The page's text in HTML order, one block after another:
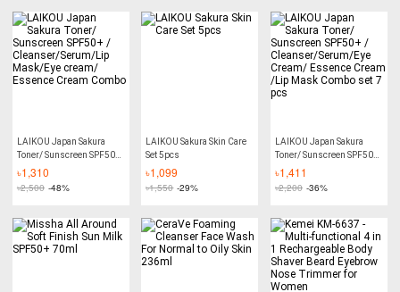
LAIKOU Japan Sakura
Toner/ Sunscreen SPF50+
/ Cleanser/Serum/Lip
Mask/Eye cream/ Essence
Cream Combo
৳1,310
৳2,500 -48%
LAIKOU Sakura Skin Care
Set 5pcs
৳1,099
৳1,550 -29%
LAIKOU Japan Sakura
Toner/ Sunscreen SPF50+
/ Cleanser/Serum/Eye
Cream/ Essence Cream
/Lip Mask Combo set 7
৳1,411
৳2,200 -36%